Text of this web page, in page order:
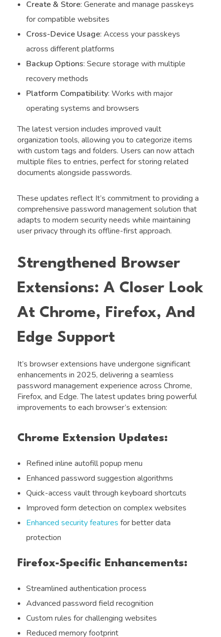
Create & Store: Generate and manage passkeys
for compatible websites
Cross-Device Usage: Access your passkeys
across different platforms
Backup Options: Secure storage with multiple
recovery methods
Platform Compatibility: Works with major
operating systems and browsers
The latest version includes improved vault
organization tools, allowing you to categorize items
with custom tags and folders. Users can now attach
multiple files to entries, perfect for storing related
documents alongside passwords.
These updates reflect It’s commitment to providing a
comprehensive password management solution that
adapts to modern security needs while maintaining
user privacy through its offline-first approach.
Strengthened Browser
Extensions: A Closer Look
At Chrome, Firefox, And
Edge Support
It’s browser extensions have undergone significant
enhancements in 2025, delivering a seamless
password management experience across Chrome,
Firefox, and Edge. The latest updates bring powerful
improvements to each browser’s extension:
Chrome Extension Updates:
Refined inline autofill popup menu
Enhanced password suggestion algorithms
Quick-access vault through keyboard shortcuts
Improved form detection on complex websites
Enhanced security features for better data
protection
Firefox-Specific Enhancements:
Streamlined authentication process
Advanced password field recognition
Custom rules for challenging websites
Reduced memory footprint